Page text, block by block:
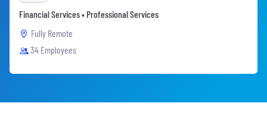
Financial Services • Professional Services
Fully Remote
34 Employees